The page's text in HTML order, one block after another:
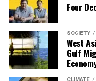
available piece of land
more solar parks and
they generate.
“The achievement
much larger volumes
before. The next
Four
SOCIETY
West
Gulf
CLIMATE